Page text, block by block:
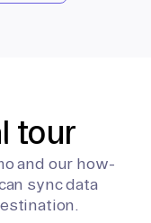
tour
and our how-
sync data